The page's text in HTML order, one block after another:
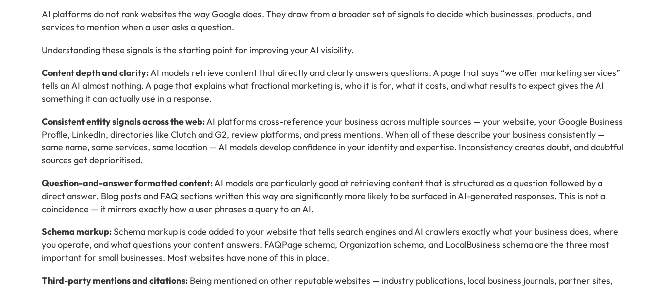
AI platforms do not rank websites the way Google does. They draw from a broader set of signals to decide which businesses, products, and
services to mention when a user asks a question.
Understanding these signals is the starting point for improving your AI visibility.
Content depth and clarity:AI models retrieve content that directly and clearly answers questions. A page that says “we offer marketing services”
tells an AI almost nothing. A page that explains what fractional marketing is, who it is for, what it costs, and what results to expect gives the AI
something it can actually use in a response.
Consistent entity signals across the web:AI platforms cross-reference your business across multiple sources — your website, your Google Business
Profile, LinkedIn, directories like Clutch and G2, review platforms, and press mentions. When all of these describe your business consistently —
same name, same services, same location — AI models develop confidence in your identity and expertise. Inconsistency creates doubt, and doubtful
sources get deprioritised.
Question-and-answer formatted content:AI models are particularly good at retrieving content that is structured as a question followed by a
direct answer. Blog posts and FAQ sections written this way are significantly more likely to be surfaced in AI-generated responses. This is not a
coincidence — it mirrors exactly how a user phrases a query to an AI.
Schema markup:Schema markup is code added to your website that tells search engines and AI crawlers exactly what your business does, where
you operate, and what questions your content answers. FAQPage schema, Organization schema, and LocalBusiness schema are the three most
important for small businesses. Most websites have none of this in place.
Third-party mentions and citations: Being mentioned on other reputable websites — industry publications, local business journals, partner sites,